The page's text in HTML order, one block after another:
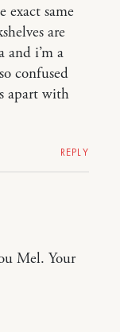
exact same
are
and i’m a
confused
apart with
REPLY
Mel. Your